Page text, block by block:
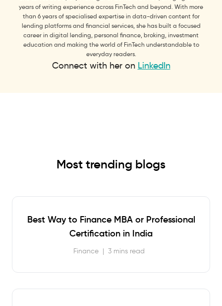
years of writing experience across FinTech and beyond. With more
than 6 years of specialised expertise in data-driven content for
lending platforms and financial services, she has built a focused
career in digital lending, personal finance, broking, investment
education and making the world of FinTech understandable to
everyday readers.
Connect with her on LinkedIn
Most trending blogs
Best Way to Finance MBA or Professional
Certification in India
Finance | 3 mins read